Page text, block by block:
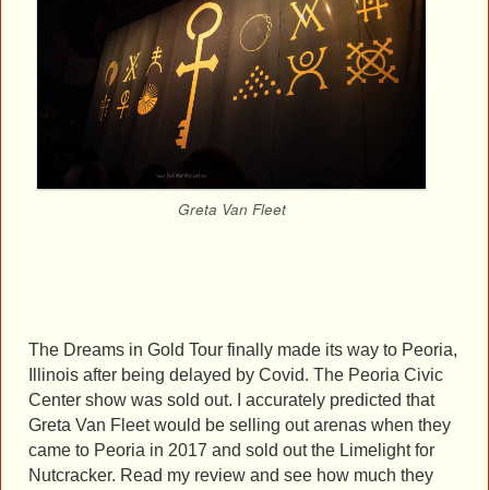
Greta Van Fleet
The Dreams in Gold Tour finally made its way to Peoria,
Illinois after being delayed by Covid. The Peoria Civic
Center show was sold out. I accurately predicted that
Greta Van Fleet would be selling out arenas when they
came to Peoria in 2017 and sold out the Limelight for
Nutcracker. Read my review and see how much they